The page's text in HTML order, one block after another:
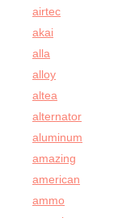
airtec
akai
alla
alloy
altea
alternator
aluminum
amazing
american
ammo